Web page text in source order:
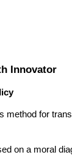
Innovator
for
on a moral